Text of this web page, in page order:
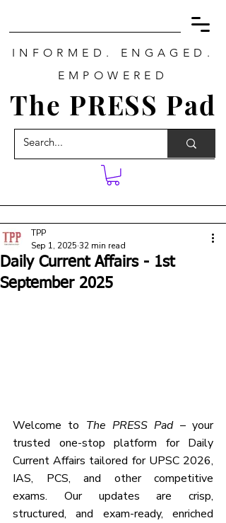
INFORMED. ENGAGED.
EMPOWERED
The PRESS Pad
Daily Current Affairs - 1st
September 2025
TPP
Sep 1, 2025 32 min read
Welcome to The PRESS Pad – your
trusted one-stop platform for Daily
Current Affairs tailored for UPSC 2026,
IAS, PCS, and other competitive
exams. Our updates are crisp,
structured, and exam-ready, enriched